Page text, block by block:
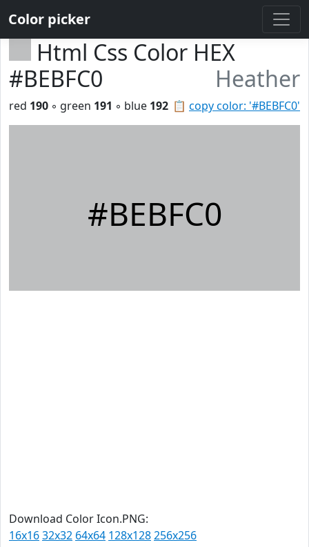
Color picker
Html Css Color HEX
#BEBFC0
Heather
📋 copy color: '#BEBFC0'
red 190 ◦ green 191 ◦ blue 192
#BEBFC0
Download Color Icon.PNG:
16x1632x32 64x64 128x128256x256